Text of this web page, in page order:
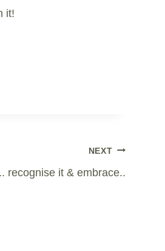
it!
NEXT
recognise it & embrace..